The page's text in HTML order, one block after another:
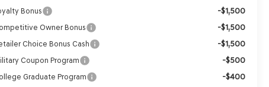
Bonus -$1,500
Owner Bonus -$1,500
Choice Bonus Cash -$1,500
Coupon Program -$500
Graduate Program -$400